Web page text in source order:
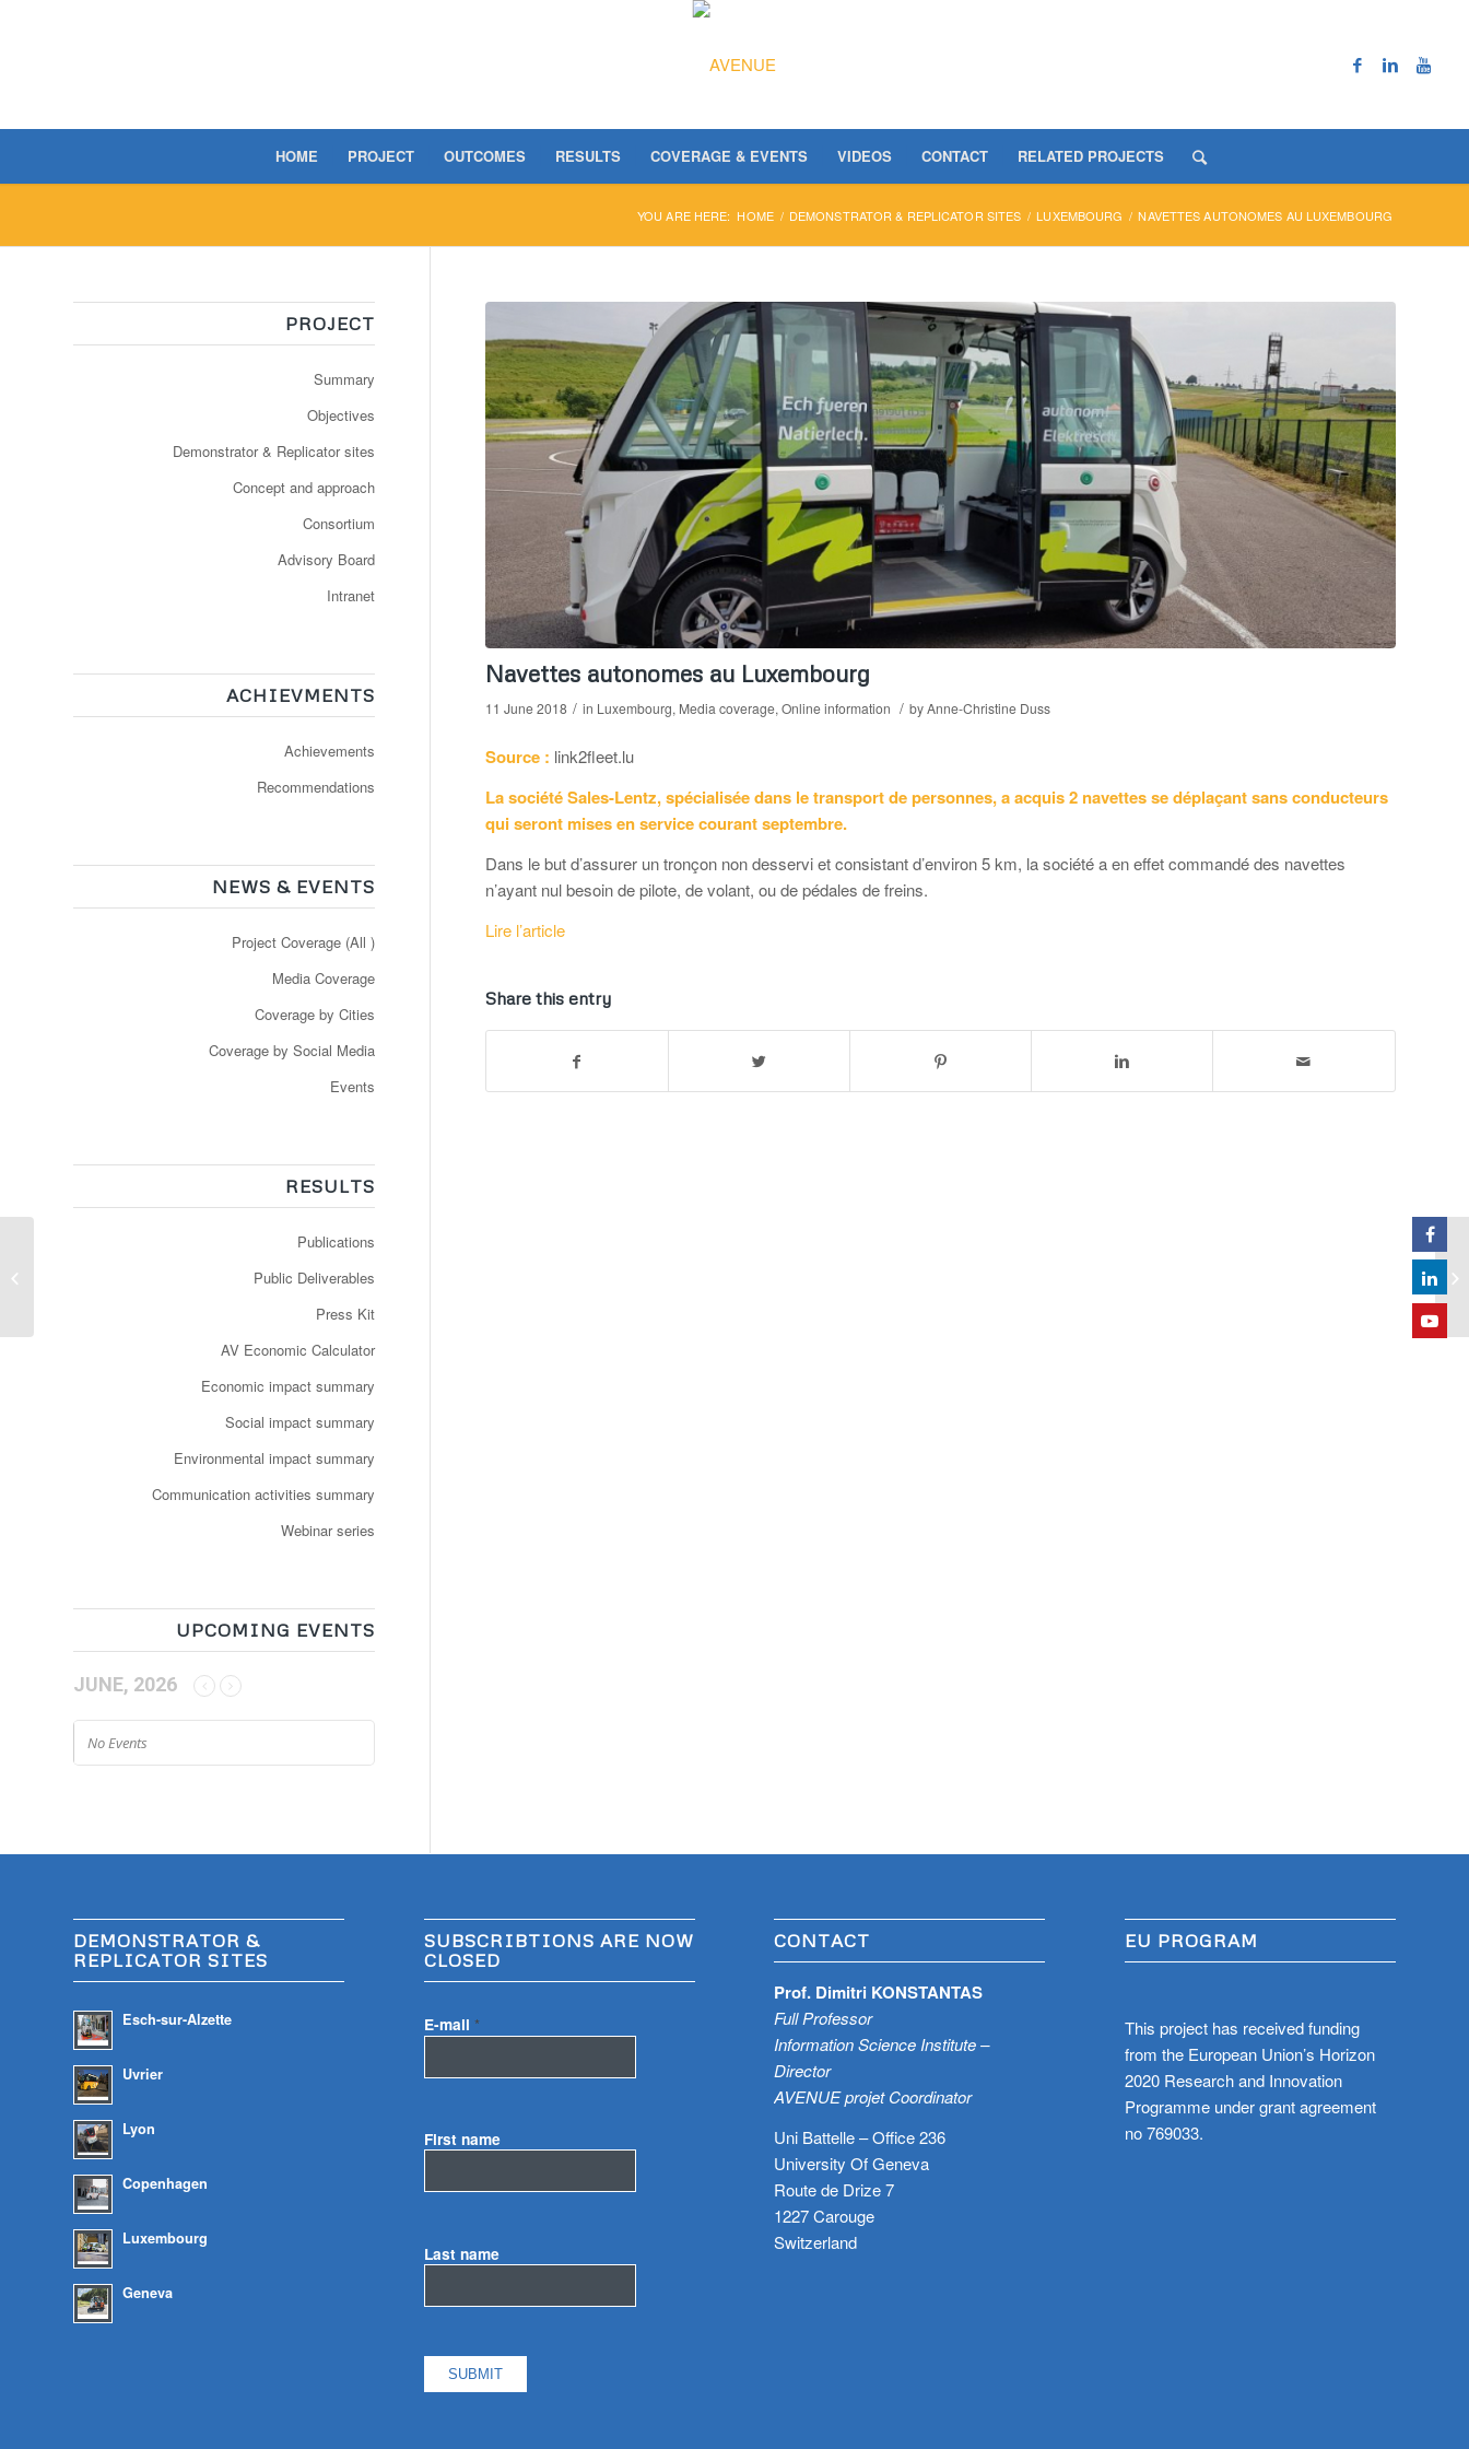
HOME PROJECT OUTCOMES RESULTS COVERAGE & EVENTS VIDEOS CONTACT RELATED PROJECTS
YOU ARE HERE: HOME / DEMONSTRATOR & REPLICATOR SITES / LUXEMBOURG / NAVETTES AUTONOMES AU LUXEMBOURG
Navettes autonomes au Luxembourg
11 June 2018 / in Luxembourg, Media coverage, Online information / byAnne-Christine Duss
Source : link2fleet.lu
La société Sales-Lentz, spécialisée dans le transport de personnes, a acquis 2 navettes se déplaçant sans conducteurs
qui seront mises en service courant septembre.
Dans le but d’assurer un tronçon non desservi et consistant d’environ 5 km, la société a en effet commandé des navettes
n’ayant nul besoin de pilote, de volant, ou de pédales de freins.
Lire l’article
Share this entry
PROJECT
Summary
Objectives
Demonstrator & Replicator sites
Concept and approach
Consortium
Advisory Board
Intranet
ACHIEVMENTS
Achievements
Recommendations
NEWS & EVENTS
Project Coverage (All )
Media Coverage
Coverage by Cities
Coverage by Social Media
Events
RESULTS
Publications
Public Deliverables
Press Kit
AV Economic Calculator
Economic impact summary
Social impact summary
Environmental impact summary
Communication activities summary
Webinar series
UPCOMING EVENTS
JUNE, 2026
No Events
DEMONSTRATOR &
REPLICATOR SITES
Esch-sur-Alzette
Uvrier
Lyon
Copenhagen
Luxembourg
Geneva
SUBSCRIBTIONS ARE NOW
CLOSED
E-mail *
First name
Last name
CONTACT
Prof. Dimitri KONSTANTAS
Full Professor
Information Science Institute –
Director
AVENUE projet Coordinator
Uni Battelle – Office 236
University Of Geneva
Route de Drize 7
1227 Carouge
Switzerland
EU PROGRAM
This project has received funding
from the European Union’s Horizon
2020 Research and Innovation
Programme under grant agreement
no 769033.